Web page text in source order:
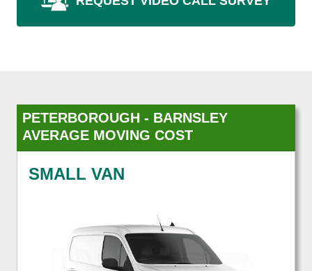
PETERBOROUGH - BARNSLEY
AVERAGE MOVING COST
SMALL VAN